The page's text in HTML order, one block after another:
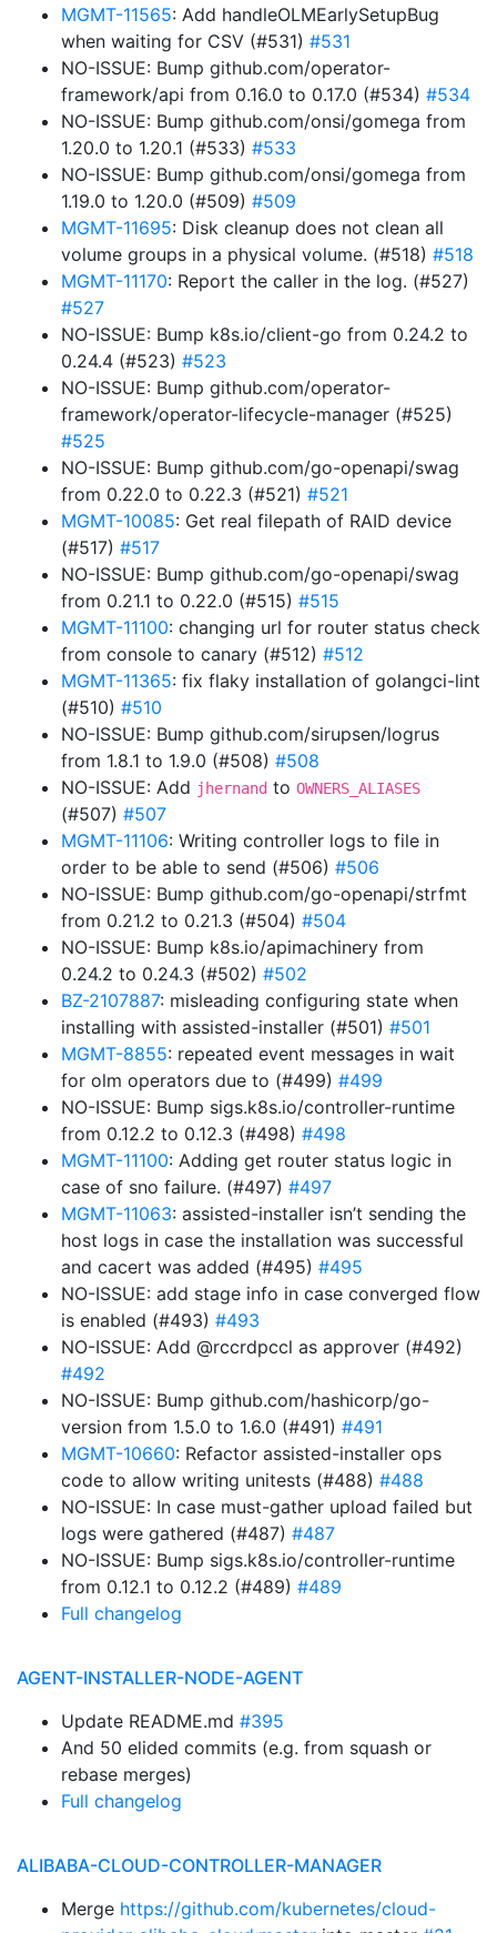
MGMT-11565: Add handleOLMEarlySetupBug
when waiting for CSV (#531) #531
NO-ISSUE: Bump github.com/operator-
framework/api from 0.16.0 to 0.17.0 (#534) #534
NO-ISSUE: Bump github.com/onsi/gomega from
1.20.0 to 1.20.1 (#533) #533
NO-ISSUE: Bump github.com/onsi/gomega from
1.19.0 to 1.20.0 (#509) #509
MGMT-11695: Disk cleanup does not clean all
volume groups in a physical volume. (#518) #518
MGMT-11170: Report the caller in the log. (#527)
#527
NO-ISSUE: Bump k8s.io/client-go from 0.24.2 to
0.24.4 (#523) #523
NO-ISSUE: Bump github.com/operator-
framework/operator-lifecycle-manager (#525)
#525
NO-ISSUE: Bump github.com/go-openapi/swag
from 0.22.0 to 0.22.3 (#521) #521
MGMT-10085: Get real filepath of RAID device
(#517) #517
NO-ISSUE: Bump github.com/go-openapi/swag
from 0.21.1 to 0.22.0 (#515) #515
MGMT-11100: changing url for router status check
from console to canary (#512) #512
MGMT-11365: fix flaky installation of golangci-lint
(#510) #510
NO-ISSUE: Bump github.com/sirupsen/logrus
from 1.8.1 to 1.9.0 (#508) #508
NO-ISSUE: Add jhernand to OWNERS_ALIASES
(#507) #507
MGMT-11106: Writing controller logs to file in
order to be able to send (#506) #506
NO-ISSUE: Bump github.com/go-openapi/strfmt
from 0.21.2 to 0.21.3 (#504) #504
NO-ISSUE: Bump k8s.io/apimachinery from
0.24.2 to 0.24.3 (#502) #502
BZ-2107887: misleading configuring state when
installing with assisted-installer (#501) #501
MGMT-8855: repeated event messages in wait
for olm operators due to (#499) #499
NO-ISSUE: Bump sigs.k8s.io/controller-runtime
from 0.12.2 to 0.12.3 (#498) #498
MGMT-11100: Adding get router status logic in
case of sno failure. (#497) #497
MGMT-11063: assisted-installer isn’t sending the
host logs in case the installation was successful
and cacert was added (#495) #495
NO-ISSUE: add stage info in case converged flow
is enabled (#493) #493
NO-ISSUE: Add @rccrdpccl as approver (#492)
#492
NO-ISSUE: Bump github.com/hashicorp/go-
version from 1.5.0 to 1.6.0 (#491) #491
MGMT-10660: Refactor assisted-installer ops
code to allow writing unitests (#488) #488
NO-ISSUE: In case must-gather upload failed but
logs were gathered (#487) #487
NO-ISSUE: Bump sigs.k8s.io/controller-runtime
from 0.12.1 to 0.12.2 (#489) #489
Full changelog
AGENT-INSTALLER-NODE-AGENT
Update README.md #395
And 50 elided commits (e.g. from squash or
rebase merges)
Full changelog
ALIBABA-CLOUD-CONTROLLER-MANAGER
Merge https://github.com/kubernetes/cloud-